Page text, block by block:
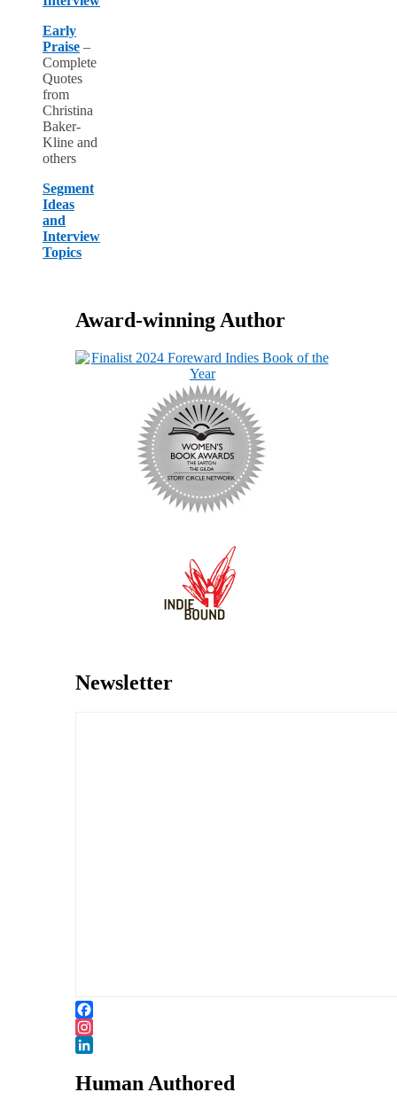
Early
Praise –
Complete
Quotes
from
Christina
Baker-
Kline and
others
Segment
Ideas
and
Interview
Topics
Award-winning Author
Newsletter
Facebook
Instagram
Human Authored